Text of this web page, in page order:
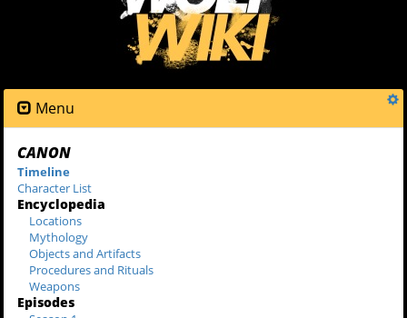
Menu
CANON
Timeline
Character List
Encyclopedia
Locations
Mythology
Objects and Artifacts
Procedures and Rituals
Weapons
Episodes